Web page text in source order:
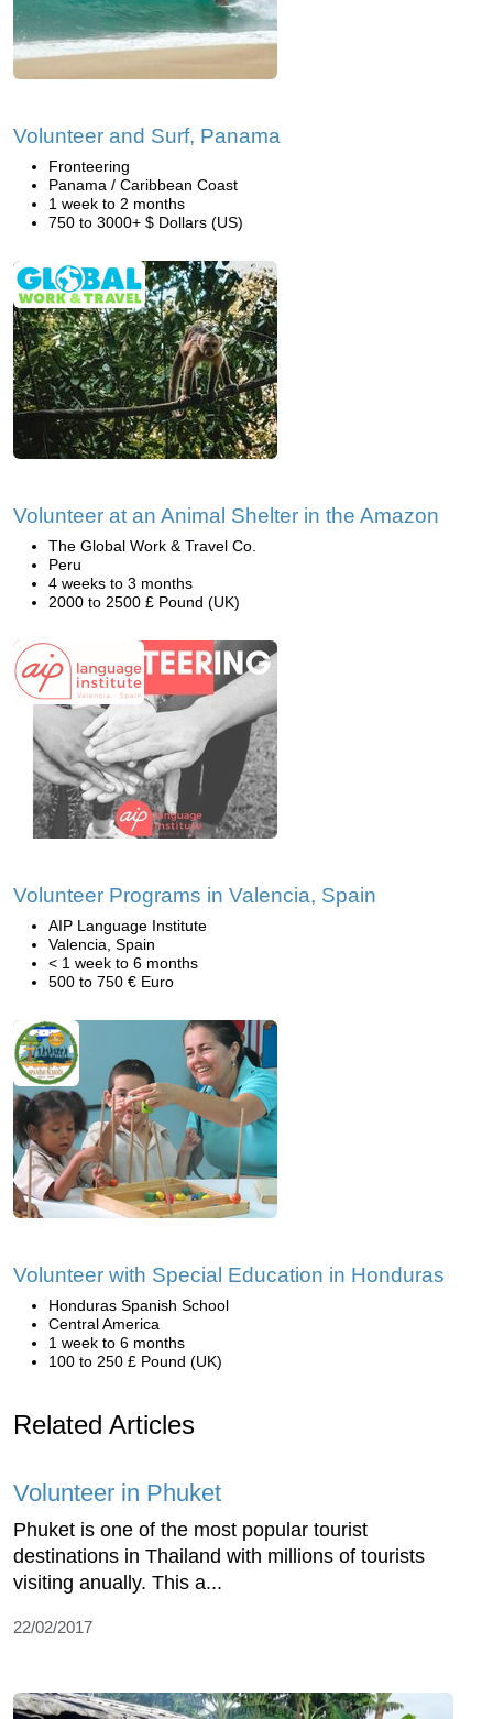
Volunteer and Surf, Panama
Fronteering
Panama / Caribbean Coast
1 week to 2 months
750 to 3000+ $ Dollars (US)
Volunteer at an Animal Shelter in the Amazon
The Global Work & Travel Co.
Peru
4 weeks to 3 months
2000 to 2500 £ Pound (UK)
Volunteer Programs in Valencia, Spain
AIP Language Institute
Valencia, Spain
< 1 week to 6 months
500 to 750 € Euro
Volunteer with Special Education in Honduras
Honduras Spanish School
Central America
1 week to 6 months
100 to 250 £ Pound (UK)
Related Articles
Volunteer in Phuket
Phuket is one of the most popular tourist
destinations in Thailand with millions of tourists
visiting anually. This a...
22/02/2017